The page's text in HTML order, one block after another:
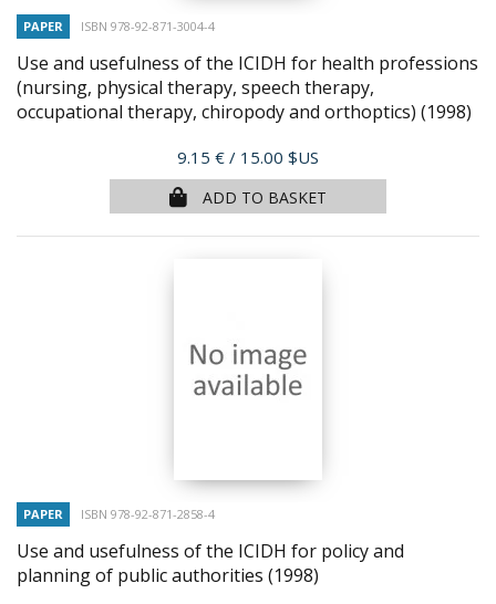
PAPER ISBN 978-92-871-3004-4
Use and usefulness of the ICIDH for health professions
(nursing, physical therapy, speech therapy,
occupational therapy, chiropody and orthoptics) (1998)
Price
9.15 € / 15.00 $US
ADD TO BASKET
PAPER ISBN 978-92-871-2858-4
Use and usefulness of the ICIDH for policy and
planning of public authorities (1998)